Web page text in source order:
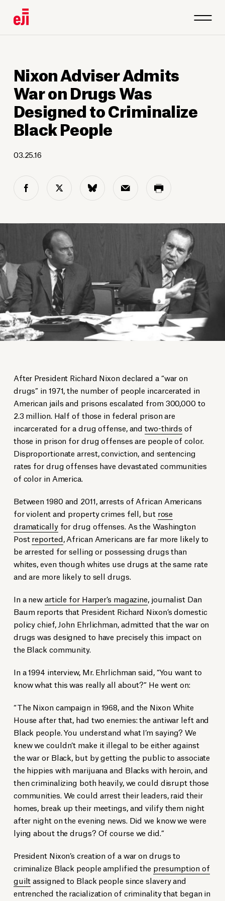
Nixon Adviser Admits
War on Drugs Was
Designed to Criminalize
Black People
03.25.16
After President Richard Nixon declared a “war on
drugs” in 1971, the number of people incarcerated in
American jails and prisons escalated from 300,000 to
2.3 million. Half of those in federal prison are
incarcerated for a drug offense, andtwo-thirds of
those in prison for drug offenses are people of color.
Disproportionate arrest, conviction, and sentencing
rates for drug offenses have devastated communities
of color in America.
Between 1980 and 2011, arrests of African Americans
for violent and property crimes fell, but rose
dramaticallyfor drug offenses. As the Washington
Postreported, African Americans are far more likely to
be arrested for selling or possessing drugs than
whites, even though whites use drugs at the same rate
and are more likely to sell drugs.
In a newarticle for Harper’s magazine, journalist Dan
Baum reports that President Richard Nixon’s domestic
policy chief, John Ehrlichman, admitted that the war on
drugs was designed to have precisely this impact on
the Black community.
In a 1994 interview, Mr. Ehrlichman said, “You want to
know what this was really all about?” He went on:
“The Nixon campaign in 1968, and the Nixon White
House after that, had two enemies: the antiwar left and
Black people. You understand what I’m saying? We
knew we couldn’t make it illegal to be either against
the war or Black, but by getting the public to associate
the hippies with marijuana and Blacks with heroin, and
then criminalizing both heavily, we could disrupt those
communities. We could arrest their leaders, raid their
homes, break up their meetings, and vilify them night
after night on the evening news. Did we know we were
lying about the drugs? Of course we did.”
President Nixon’s creation of a war on drugs to
criminalize Black people amplified the presumption of
guiltassigned to Black people since slavery and
entrenched the racialization of criminality that began in